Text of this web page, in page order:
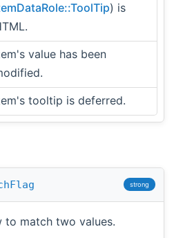
) is
value has been
tooltip is deferred.
strong
to match two values.